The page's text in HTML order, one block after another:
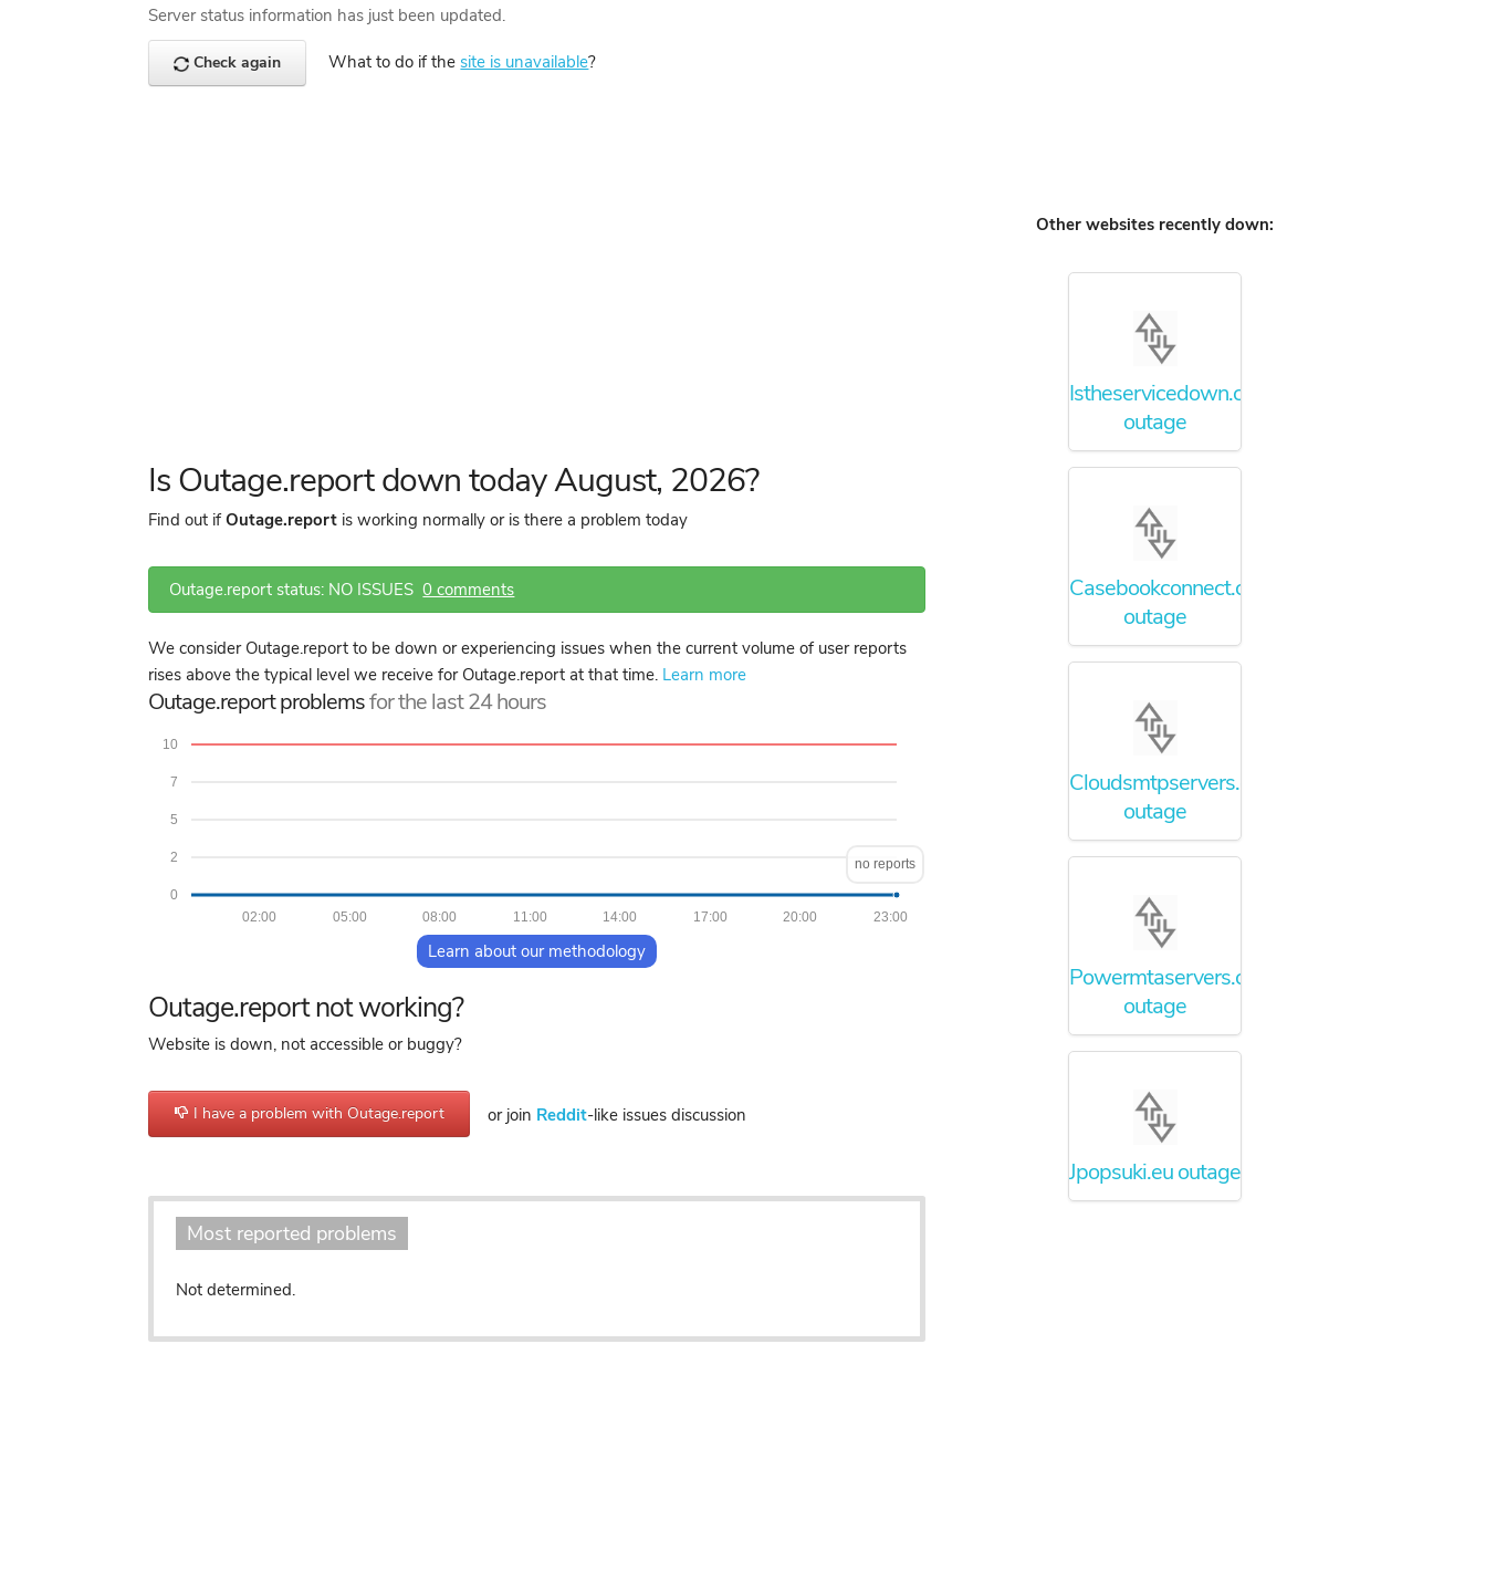
Server status information has just been updated.
Check again What to do if thesite is unavailable?
Is Outage.report down today August, 2026?
Find out ifOutage.report is working normally or is there a problem today
Outage.report status: NO ISSUES0 comments
We consider Outage.report to be down or experiencing issues when the current volume of user reports
rises above the typical level we receive for Outage.report at that time. Learn more
Outage.report problemsfor the last 24 hours
0
2
5
7
10
23:00
20:00
17:00
14:00
11:00
08:00
05:00
02:00
no reports
Learn about our methodology
Outage.report not working?
Website is down, not accessible or buggy?
I have a problem with Outage.report or join Reddit-like issues discussion
Most reported problems
Not determined.
Other websites recently down:
Istheservicedown.com
outage
Casebookconnect.com
outage
Cloudsmtpservers.com
outage
Powermtaservers.com
outage
Jpopsuki.eu outage